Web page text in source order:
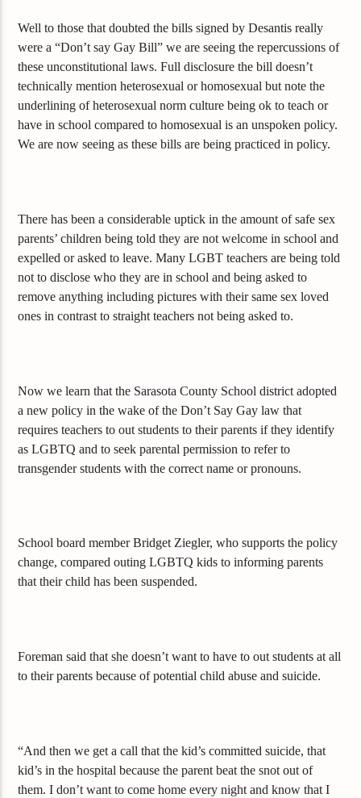
Well to those that doubted the bills signed by Desantis really
were a “Don’t say Gay Bill” we are seeing the repercussions of
these unconstitutional laws. Full disclosure the bill doesn’t
technically mention heterosexual or homosexual but note the
underlining of heterosexual norm culture being ok to teach or
have in school compared to homosexual is an unspoken policy.
We are now seeing as these bills are being practiced in policy.
There has been a considerable uptick in the amount of safe sex
parents’ children being told they are not welcome in school and
expelled or asked to leave. Many LGBT teachers are being told
not to disclose who they are in school and being asked to
remove anything including pictures with their same sex loved
ones in contrast to straight teachers not being asked to.
Now we learn that the Sarasota County School district adopted
a new policy in the wake of the Don’t Say Gay law that
requires teachers to out students to their parents if they identify
as LGBTQ and to seek parental permission to refer to
transgender students with the correct name or pronouns.
School board member Bridget Ziegler, who supports the policy
change, compared outing LGBTQ kids to informing parents
that their child has been suspended.
Foreman said that she doesn’t want to have to out students at all
to their parents because of potential child abuse and suicide.
“And then we get a call that the kid’s committed suicide, that
kid’s in the hospital because the parent beat the snot out of
them. I don’t want to come home every night and know that I